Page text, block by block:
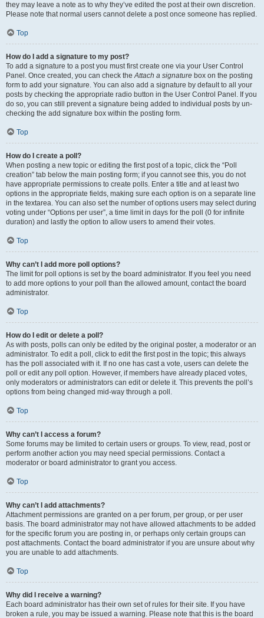
they may leave a note as to why they’ve edited the post at their own discretion.
Please note that normal users cannot delete a post once someone has replied.
Top
How do I add a signature to my post?
To add a signature to a post you must first create one via your User Control
Panel. Once created, you can check theAttach a signature box on the posting
form to add your signature. You can also add a signature by default to all your
posts by checking the appropriate radio button in the User Control Panel. If you
do so, you can still prevent a signature being added to individual posts by un-
checking the add signature box within the posting form.
Top
How do I create a poll?
When posting a new topic or editing the first post of a topic, click the “Poll
creation” tab below the main posting form; if you cannot see this, you do not
have appropriate permissions to create polls. Enter a title and at least two
options in the appropriate fields, making sure each option is on a separate line
in the textarea. You can also set the number of options users may select during
voting under “Options per user”, a time limit in days for the poll (0 for infinite
duration) and lastly the option to allow users to amend their votes.
Top
Why can’t I add more poll options?
The limit for poll options is set by the board administrator. If you feel you need
to add more options to your poll than the allowed amount, contact the board
administrator.
Top
How do I edit or delete a poll?
As with posts, polls can only be edited by the original poster, a moderator or an
administrator. To edit a poll, click to edit the first post in the topic; this always
has the poll associated with it. If no one has cast a vote, users can delete the
poll or edit any poll option. However, if members have already placed votes,
only moderators or administrators can edit or delete it. This prevents the poll’s
options from being changed mid-way through a poll.
Top
Why can’t I access a forum?
Some forums may be limited to certain users or groups. To view, read, post or
perform another action you may need special permissions. Contact a
moderator or board administrator to grant you access.
Top
Why can’t I add attachments?
Attachment permissions are granted on a per forum, per group, or per user
basis. The board administrator may not have allowed attachments to be added
for the specific forum you are posting in, or perhaps only certain groups can
post attachments. Contact the board administrator if you are unsure about why
you are unable to add attachments.
Top
Why did I receive a warning?
Each board administrator has their own set of rules for their site. If you have
broken a rule, you may be issued a warning. Please note that this is the board